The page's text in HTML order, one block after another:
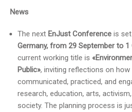
News
The next EnJust Conference is
Germany, from 29 September to
current working title is
Public», inviting reflections on
communicated, practiced, and
research, education, arts,
society. The planning process is